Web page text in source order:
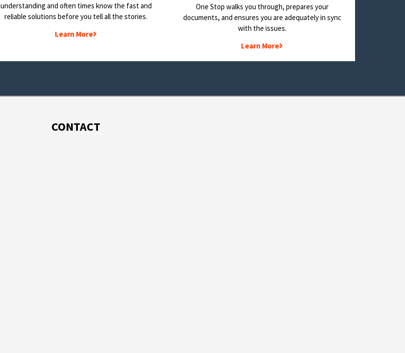
understanding and often times know the fast and
reliable solutions before you tell all the stories.
Learn More
One Stop walks you through, prepares your
documents, and ensures you are adequately in sync
with the issues.
Learn More
CONTACT